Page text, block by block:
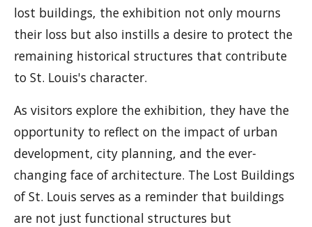
lost buildings, the exhibition not only mourns
their loss but also instills a desire to protect the
remaining historical structures that contribute
to St. Louis's character.
As visitors explore the exhibition, they have the
opportunity to reflect on the impact of urban
development, city planning, and the ever-
changing face of architecture. The Lost Buildings
of St. Louis serves as a reminder that buildings
are not just functional structures but